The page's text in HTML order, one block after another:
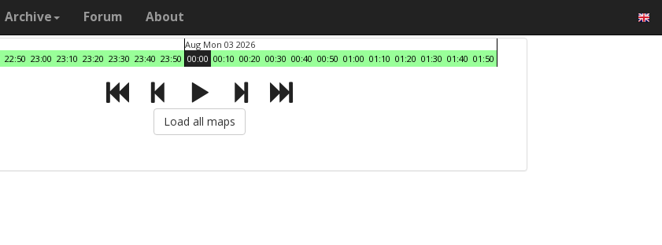
Archive Forum About
22:50 23:00 23:10 23:20 23:30 23:40 23:50
Aug Mon 03 2026
00:00 00:10 00:20 00:30 00:40 00:50 01:00 01:10 01:20 01:30 01:40 01:50
Load all maps